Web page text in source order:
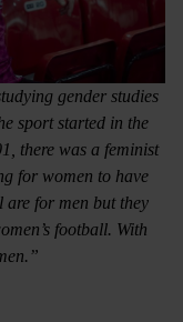
gender studies
sport started in the
there was a feminist
for women to have
for men but they
football. With